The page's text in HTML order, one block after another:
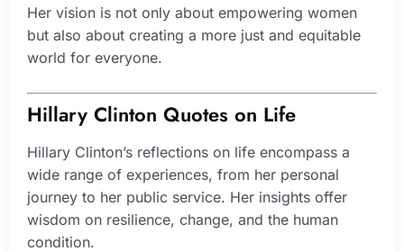
Her vision is not only about empowering women
but also about creating a more just and equitable
world for everyone.
Hillary Clinton Quotes on Life
Hillary Clinton’s reflections on life encompass a
wide range of experiences, from her personal
journey to her public service. Her insights offer
wisdom on resilience, change, and the human
condition.